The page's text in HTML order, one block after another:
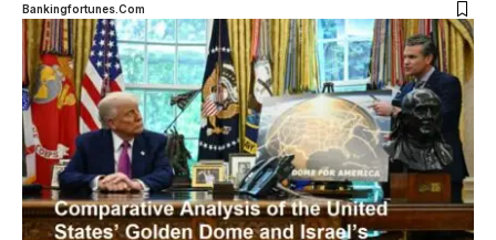
Bankingfortunes.com